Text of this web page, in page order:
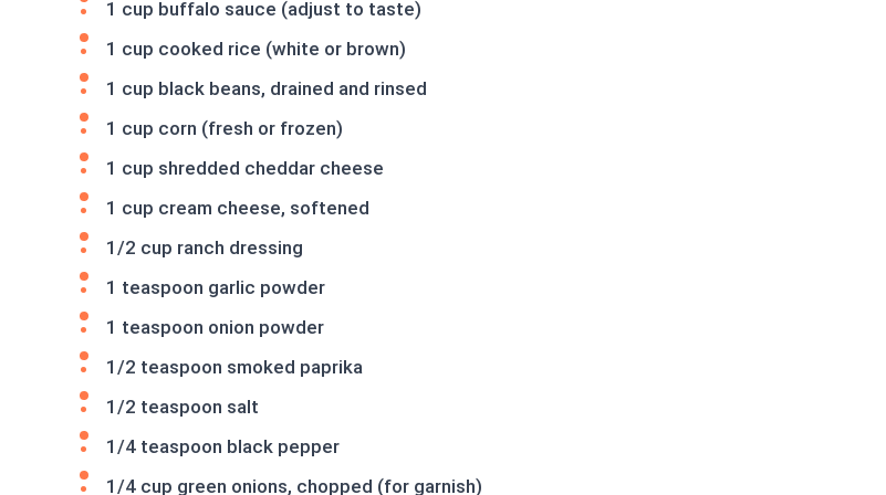
1 cup buffalo sauce (adjust to taste)
1 cup cooked rice (white or brown)
1 cup black beans, drained and rinsed
1 cup corn (fresh or frozen)
1 cup shredded cheddar cheese
1 cup cream cheese, softened
1/2 cup ranch dressing
1 teaspoon garlic powder
1 teaspoon onion powder
1/2 teaspoon smoked paprika
1/2 teaspoon salt
1/4 teaspoon black pepper
1/4 cup green onions, chopped (for garnish)